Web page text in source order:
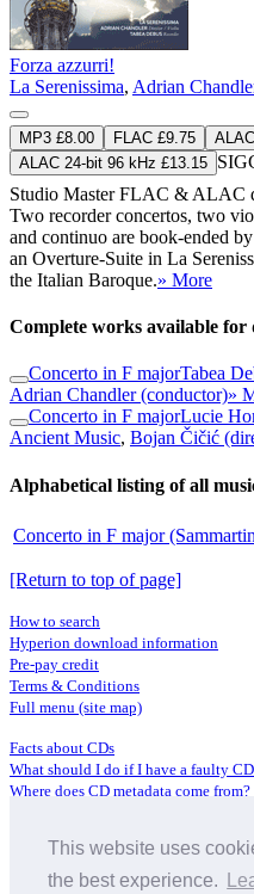
This website uses
the best experience.
Forza azzurri!
La Serenissima, Adrian
MP3 £8.00 FLAC £9.75
ALAC 24-bit 96 kHz £13.15
Studio MasterFLAC & ALAC
Two recorder concertos, two
and continuo are book-ended
an Overture-Suite in La
the Italian Baroque.» More
Complete works available for
Concerto in F majorTabea
Adrian Chandler (conductor)»
Concerto in F majorLucie
Ancient Music, Bojan Čičić
Alphabetical listing of all
Concerto in F major
[Return to top of page]
How to search
Hyperion download information
Pre-pay credit
Terms & Conditions
Full menu (site map)
Facts about CDs
What should I do if I have a faulty
Where does CD metadata come from?
Distributors
Archive Service information